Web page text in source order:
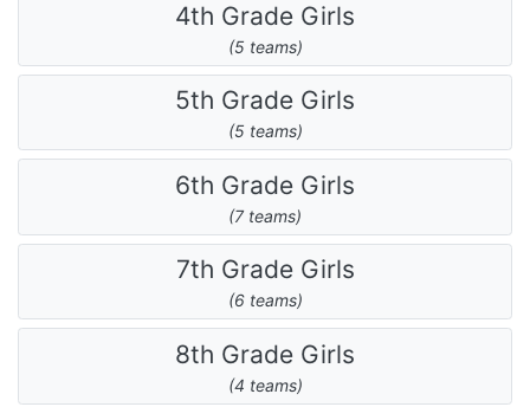
4th Grade Girls
(5 teams)
5th Grade Girls
(5 teams)
6th Grade Girls
(7 teams)
7th Grade Girls
(6 teams)
8th Grade Girls
(4 teams)